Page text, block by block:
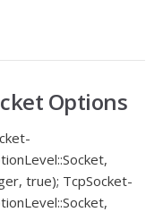
Options
true); TcpSocket-